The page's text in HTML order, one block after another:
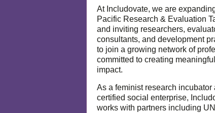
At Includovate, we are
Pacific Research & Evaluation
and inviting researchers,
consultants, and development
to join a growing network of
committed to creating
impact.
As a feminist research incubator
certified social enterprise,
works with partners including